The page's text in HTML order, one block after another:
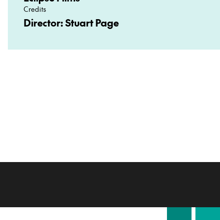
Credits
Director: Stuart Page